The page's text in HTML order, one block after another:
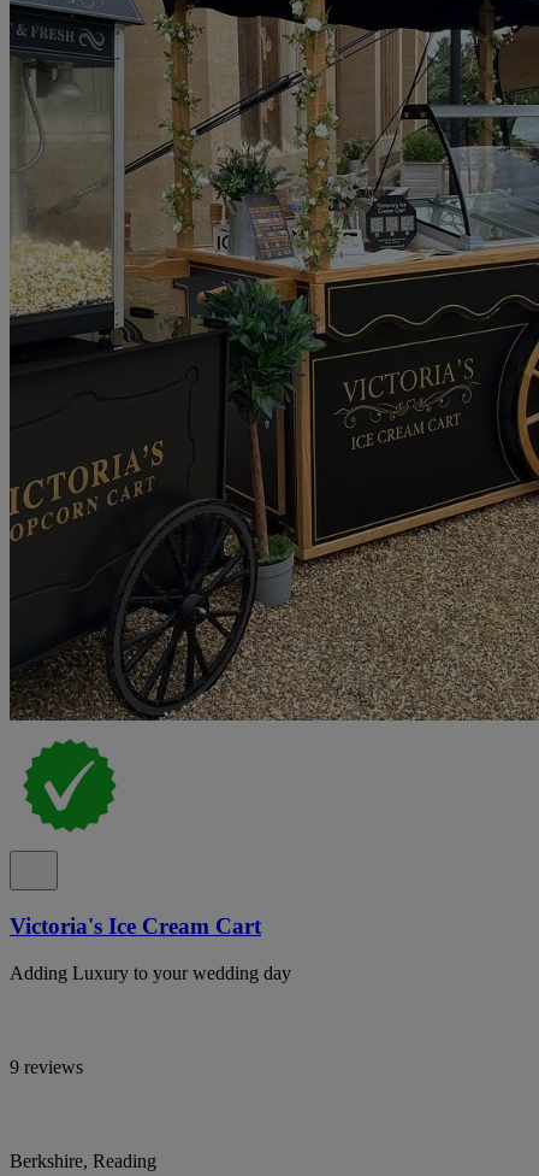
Victoria's Ice Cream Cart
Adding Luxury to your wedding day
9 reviews
Berkshire, Reading